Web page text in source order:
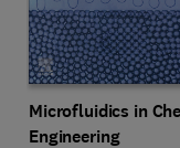
Microfluidics in
Engineering